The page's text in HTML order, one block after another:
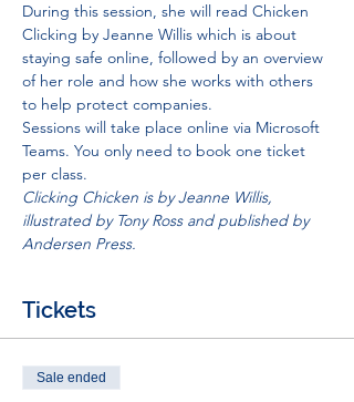
During this session, she will read Chicken
Clicking by Jeanne Willis which is about
staying safe online, followed by an overview
of her role and how she works with others
to help protect companies.
Sessions will take place online via Microsoft
Teams. You only need to book one ticket
per class.
Clicking Chicken is by Jeanne Willis,
illustrated by Tony Ross and published by
Andersen Press.
Tickets
Sale ended